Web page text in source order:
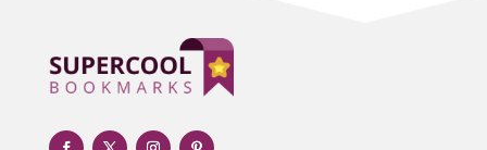
Adult day care center
Adult Entertainment Club
Adventure